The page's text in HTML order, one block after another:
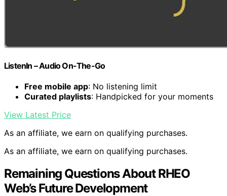
ListenIn – Audio On-The-Go
Free mobile app: No listening limit
Curated playlists: Handpicked for your moments
View Latest Price
As an affiliate, we earn on qualifying purchases.
As an affiliate, we earn on qualifying purchases.
Remaining Questions About RHEO
Web’s Future Development